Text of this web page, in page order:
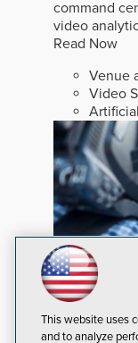
command
video
Read Now
Venue
Video
In An Ever-
This website uses
and to analyze